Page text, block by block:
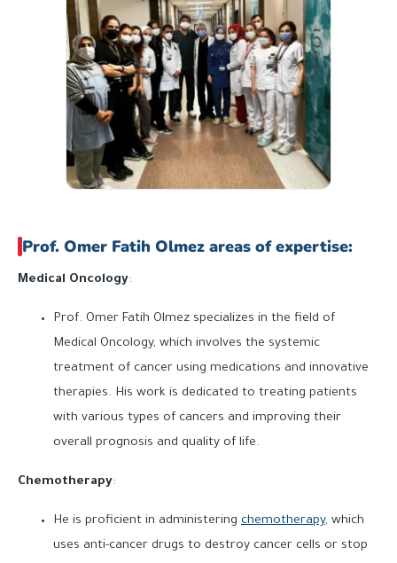
Prof. Omer Fatih Olmez areas of expertise:
Medical Oncology:
Prof. Omer Fatih Olmez specializes in the field of
Medical Oncology, which involves the systemic
treatment of cancer using medications and innovative
therapies. His work is dedicated to treating patients
with various types of cancers and improving their
overall prognosis and quality of life.
Chemotherapy:
He is proficient in administering chemotherapy, which
uses anti-cancer drugs to destroy cancer cells or stop